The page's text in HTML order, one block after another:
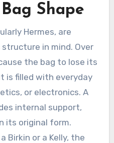
Shape
Hermes, are
in mind. Over
the bag to lose its
is filled with everyday
or electronics. A
internal support,
its original form.
Birkin or a Kelly, the